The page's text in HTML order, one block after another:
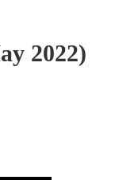
2022)